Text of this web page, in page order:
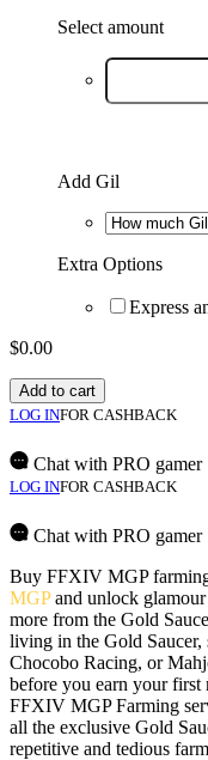
Select amount
Add Gil
Extra Options
Express
$0.00
Add to cart
LOG INFOR CASHBACK
Chat with PRO gamer
LOG INFOR CASHBACK
Chat with PRO gamer
Buy FFXIV MGP
MGPand unlock glamour
more from the Gold
living in the Gold
Chocobo Racing, or
before you earn your
FFXIV MGP Farming
all the exclusive Gold
repetitive and tedious